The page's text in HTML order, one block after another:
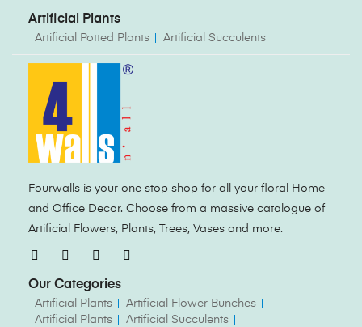
Artificial Plants
Artificial Potted Plants Artificial Succulents
Fourwalls is your one stop shop for all your floral Home
and Office Decor. Choose from a massive catalogue of
Artificial Flowers, Plants, Trees, Vases and more.
Our Categories
Artificial Plants
Artificial Flower Bunches
Artificial Plants
Artificial Succulents